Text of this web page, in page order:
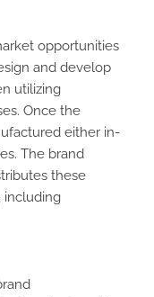
opportunities
and develop
utilizing
Once the
either in-
The brand
these
including